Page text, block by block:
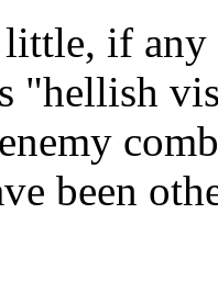
little, if
"hellish
been